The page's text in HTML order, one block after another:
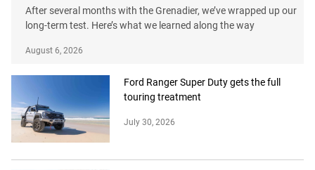
After several months with the Grenadier, we’ve wrapped up our
long-term test. Here’s what we learned along the way
August 6, 2026
Ford Ranger Super Duty gets the full
touring treatment
July 30, 2026